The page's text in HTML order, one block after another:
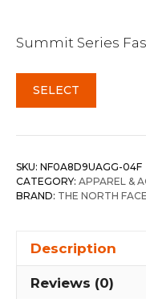
Summit Series
SELECT
SKU: NF0A8D9UAGG-04F
CATEGORY: APPAREL &
BRAND: THE NORTH
Description
Reviews (0)